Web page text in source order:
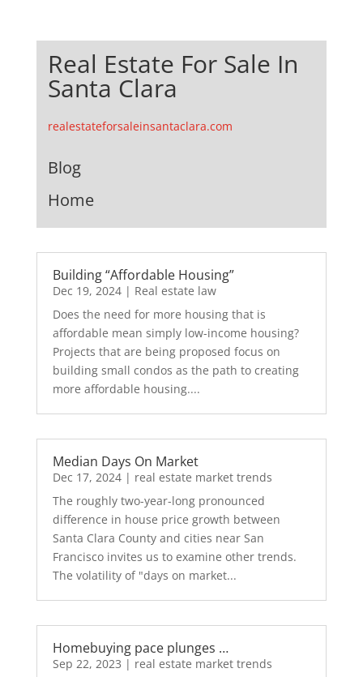
Real Estate For Sale In
Santa Clara
realestateforsaleinsantaclara.com
Blog
Home
Building “Affordable Housing”
Dec 19, 2024| Real estate law
Does the need for more housing that is
affordable mean simply low-income housing?
Projects that are being proposed focus on
building small condos as the path to creating
more affordable housing....
Median Days On Market
Dec 17, 2024| real estate market trends
The roughly two-year-long pronounced
difference in house price growth between
Santa Clara County and cities near San
Francisco invites us to examine other trends.
The volatility of "days on market...
Homebuying pace plunges …
Sep 22, 2023 | real estate market trends